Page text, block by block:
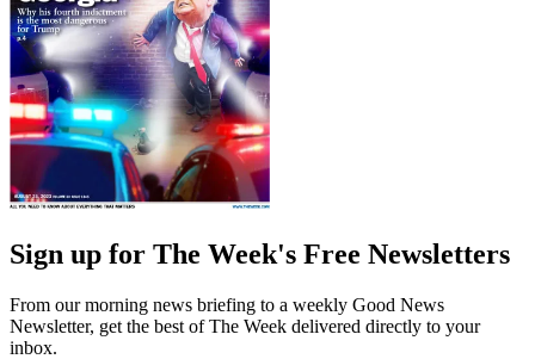
Sign up for The Week's Free Newsletters
From our morning news briefing to a weekly Good News
Newsletter, get the best of The Week delivered directly to your
inbox.